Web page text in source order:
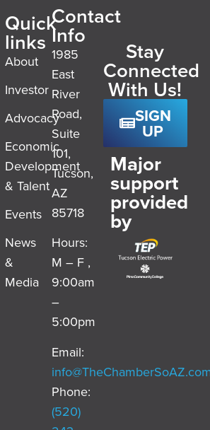
Quick
links
About
Investor
Advocacy
Economic
Development
& Talent
Events
News
&
Media
Contact
Info
1985
East
River
Road,
Suite
101,
Tucson,
AZ
85718
Hours:
M – F ,
9:00am
–
5:00pm
Email:
Phone:
(520)
Stay
Connected
With Us!
SIGN
UP
Major
support
provided
by